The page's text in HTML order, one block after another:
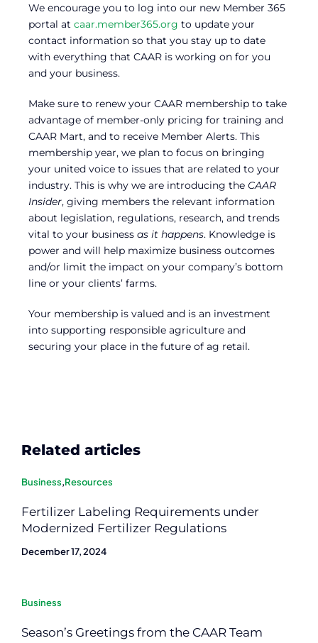
We encourage you to log into our new Member 365
portal at caar.member365.org to update your
contact information so that you stay up to date
with everything that CAAR is working on for you
and your business.
Make sure to renew your CAAR membership to take
advantage of member-only pricing for training and
CAAR Mart, and to receive Member Alerts. This
membership year, we plan to focus on bringing
your united voice to issues that are related to your
industry. This is why we are introducing the CAAR
Insider, giving members the relevant information
about legislation, regulations, research, and trends
vital to your business as it happens. Knowledge is
power and will help maximize business outcomes
and/or limit the impact on your company’s bottom
line or your clients’ farms.
Your membership is valued and is an investment
into supporting responsible agriculture and
securing your place in the future of ag retail.
Related articles
Business,Resources
Fertilizer Labeling Requirements under
Modernized Fertilizer Regulations
December 17, 2024
Business
Season’s Greetings from the CAAR Team